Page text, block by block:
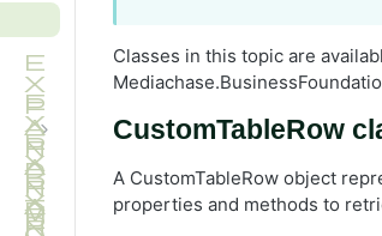
Classes in this topic are
CustomTableRow
A CustomTableRow object
properties and methods to